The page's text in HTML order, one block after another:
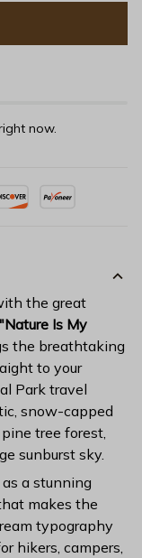
now.
the great
"Nature Is My
the breathtaking
to your
Park travel
snow-capped
tree forest,
sunburst sky.
a stunning
makes the
typography
hikers, campers,